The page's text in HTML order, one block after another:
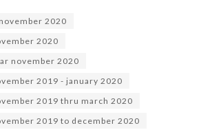
2020
2020
november 2020
2019 - january 2020
2019 thru march 2020
2019 to december 2020